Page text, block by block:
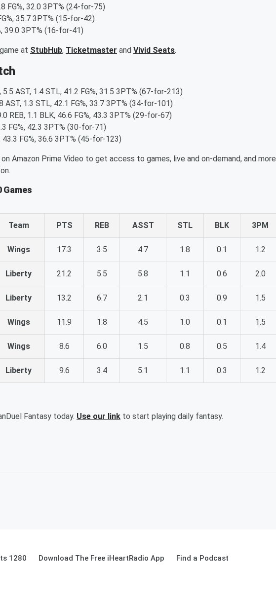
FG%, 32.0 3PT% (24-for-75)
35.7 3PT% (15-for-42)
39.0 3PT% (16-for-41)
at StubHub, Ticketmaster and Vivid Seats.
5.5 AST, 1.4 STL, 41.2 FG%, 31.5 3PT% (67-for-213)
AST, 1.3 STL, 42.1 FG%, 33.7 3PT% (34-for-101)
REB, 1.1 BLK, 46.6 FG%, 43.3 3PT% (29-for-67)
FG%, 42.3 3PT% (30-for-71)
43.3 FG%, 36.6 3PT% (45-for-123)
on Amazon Prime Video to get access to games, live and on-demand, and more
Games
Team PTS REB ASST STL BLK 3PM
Wings 17.3 3.5 4.7 1.8 0.1 1.2
Liberty 21.2 5.5 5.8 1.1 0.6 2.0
Liberty 13.2 6.7 2.1 0.3 0.9 1.5
Wings 11.9 1.8 4.5 1.0 0.1 1.5
Wings 8.6 6.0 1.5 0.8 0.5 1.4
Liberty 9.6 3.4 5.1 1.1 0.3 1.2
Fantasy today. Use our link to start playing daily fantasy.
1280 Download The Free iHeartRadio App Find a Podcast